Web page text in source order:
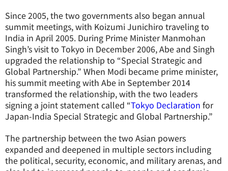
Since 2005, the two governments also began annual
summit meetings, with Koizumi Junichiro traveling to
India in April 2005. During Prime Minister Manmohan
Singh’s visit to Tokyo in December 2006, Abe and Singh
upgraded the relationship to “Special Strategic and
Global Partnership.” When Modi became prime minister,
his summit meeting with Abe in September 2014
transformed the relationship, with the two leaders
signing a joint statement called “Tokyo Declaration for
Japan-India Special Strategic and Global Partnership.”
The partnership between the two Asian powers
expanded and deepened in multiple sectors including
the political, security, economic, and military arenas, and